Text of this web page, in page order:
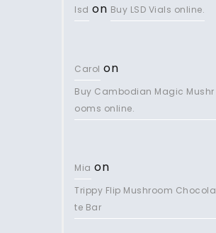
lsd on Buy LSD Vials online.
Carol on
Buy Cambodian Magic Mushr
ooms online.
Mia on
Trippy Flip Mushroom Chocola
te Bar